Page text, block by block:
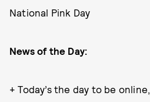
National Pink Day
News of the Day:
+ Today’s the day to be online,